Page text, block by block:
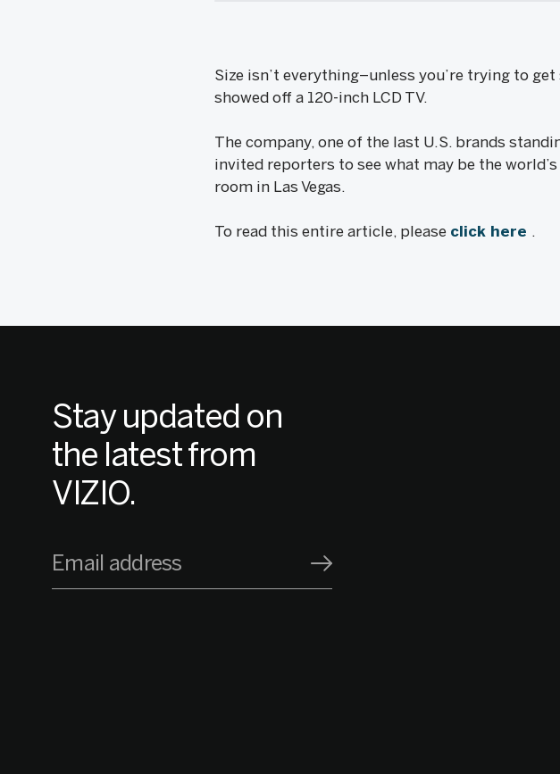
Size isn’t everything–unless you’re trying to
showed off a 120-inch LCD TV.
The company, one of the last U.S. brands
invited reporters to see what may be the
room in Las Vegas.
To read this entire article, please click here .
Stay updated on
the latest from
VIZIO.
Email address